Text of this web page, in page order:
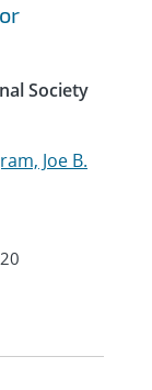
Society
Joe B.